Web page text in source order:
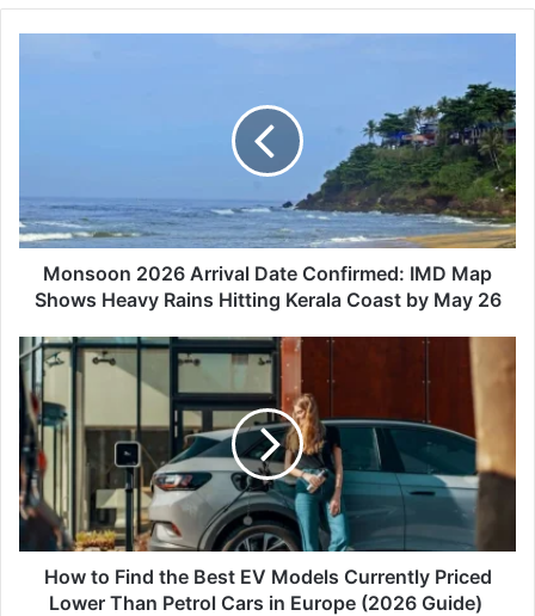
Map
Shows
Heavy
Rains
Hitting
Coast
by
May
26
Monsoon 2026 Arrival Date Confirmed: IMD Map
Shows Heavy Rains Hitting Kerala Coast by May 26
How
to
Find
the
Best
EV
Models
Currently
Priced
Lower
Than
How to Find the Best EV Models Currently Priced
Lower Than Petrol Cars in Europe (2026 Guide)